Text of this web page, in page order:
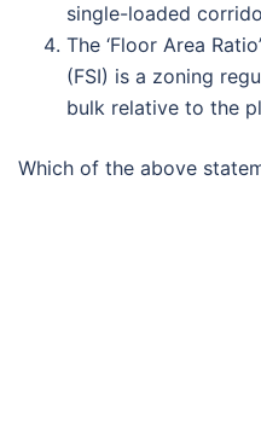
single-loaded
The ‘Floor Area
(FSI) is a zoning
bulk relative to the
Which of the above